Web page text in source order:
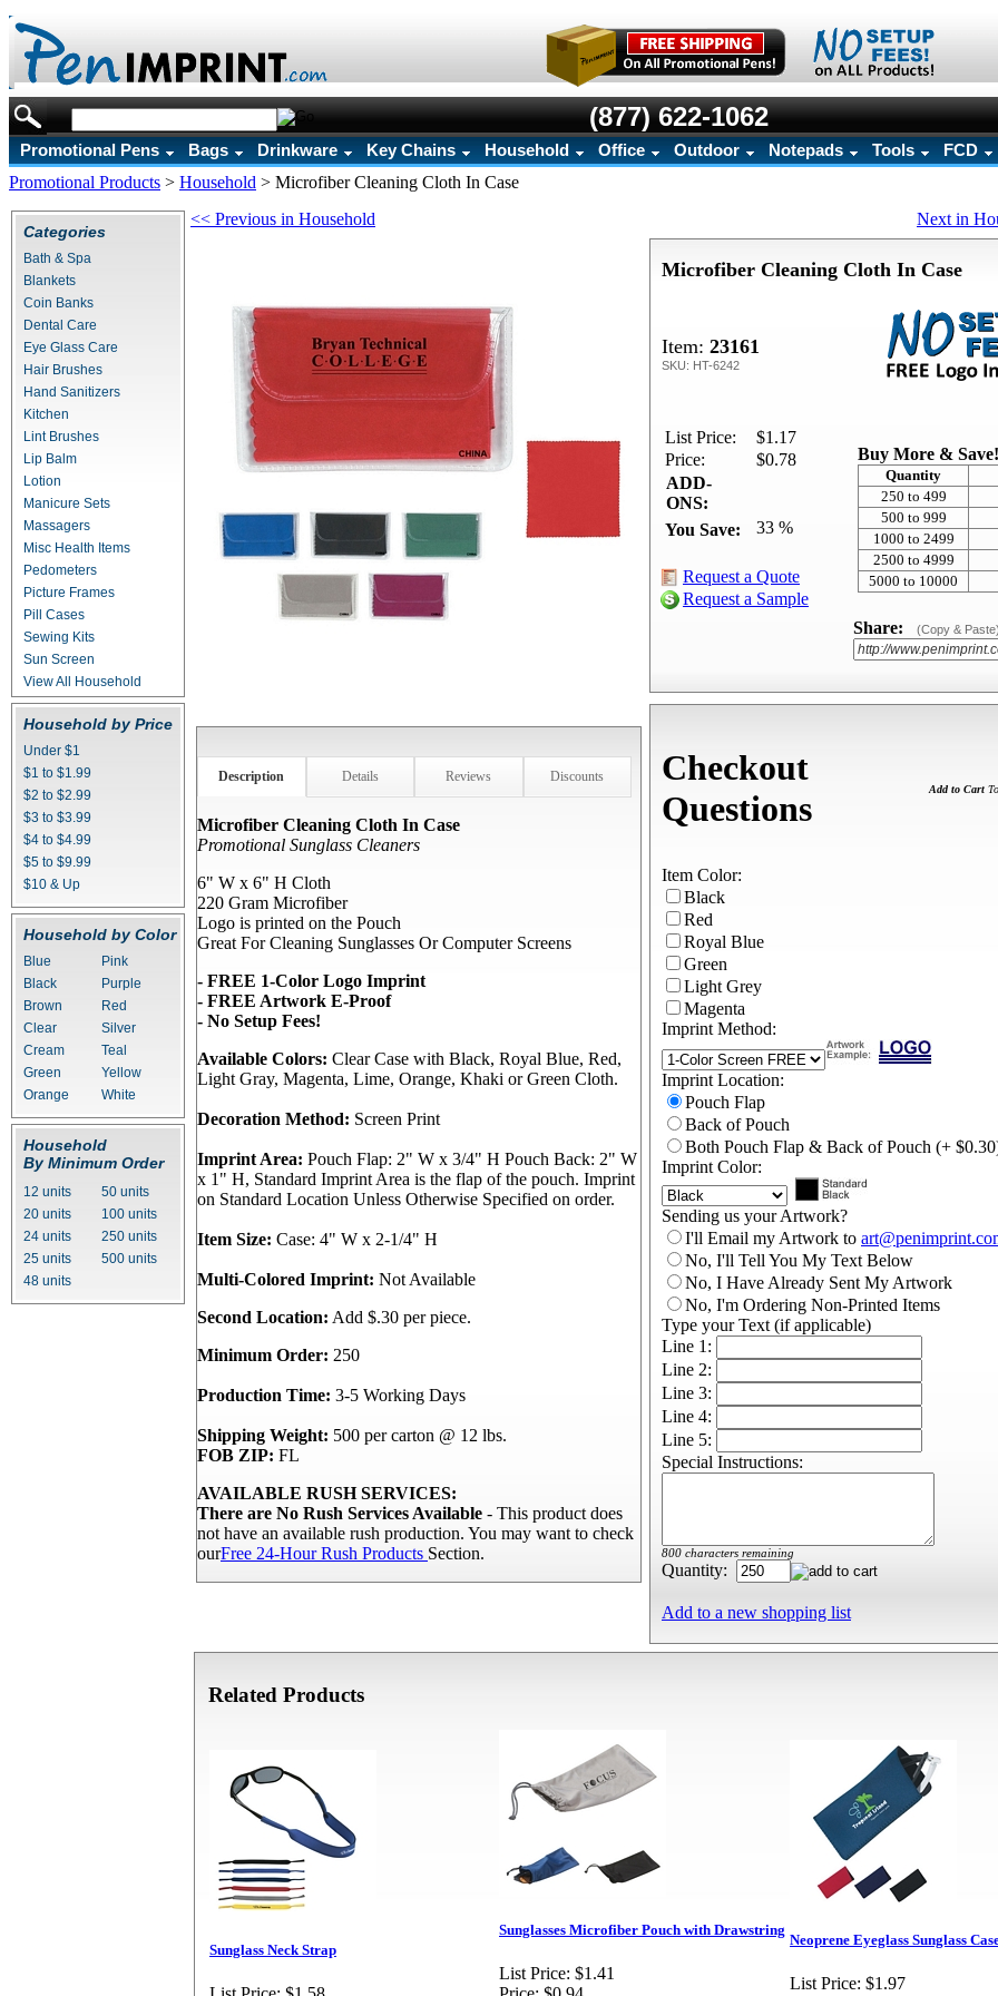
(877) 622-1062
Promotional Pens Bags Drinkware Key Chains Household Office Outdoor Notepads Tools FCD
Promotional Products > Household > Microfiber Cleaning Cloth In Case
Categories
Bath & Spa
Blankets
Coin Banks
Dental Care
Eye Glass Care
Hair Brushes
Hand Sanitizers
Kitchen
Lint Brushes
Lip Balm
Lotion
Manicure Sets
Massagers
Misc Health Items
Pedometers
Picture Frames
Pill Cases
Sewing Kits
Sun Screen
View All Household
Household by Price
Under $1
$1 to $1.99
$2 to $2.99
$3 to $3.99
$4 to $4.99
$5 to $9.99
$10 & Up
Household by Color
Blue
Pink
Black
Purple
Brown
Red
Clear
Silver
Cream
Teal
Green
Yellow
Orange
White
Household
By Minimum Order
12 units
50 units
20 units
100 units
24 units
250 units
25 units
500 units
48 units
<< Previous in Household Next in
Description Details Reviews Discounts
Microfiber Cleaning Cloth In Case
Promotional Sunglass Cleaners
6" W x 6" H Cloth
220 Gram Microfiber
Logo is printed on the Pouch
Great For Cleaning Sunglasses Or Computer Screens
- FREE 1-Color Logo Imprint
- FREE Artwork E-Proof
- No Setup Fees!
Available Colors: Clear Case with Black, Royal Blue, Red,
Light Gray, Magenta, Lime, Orange, Khaki or Green Cloth.
Decoration Method: Screen Print
Imprint Area: Pouch Flap: 2" W x 3/4" H Pouch Back: 2" W
x 1" H, Standard Imprint Area is the flap of the pouch. Imprint
on Standard Location Unless Otherwise Specified on order.
Item Size: Case: 4" W x 2-1/4" H
Multi-Colored Imprint: Not Available
Second Location: Add $.30 per piece.
Minimum Order: 250
Production Time: 3-5 Working Days
Shipping Weight: 500 per carton @ 12 lbs.
FOB ZIP: FL
AVAILABLE RUSH SERVICES:
There are No Rush Services Available - This product does
not have an available rush production. You may want to check
ourFree 24-Hour Rush Products Section.
Microfiber Cleaning Cloth In Case
Item: 23161
SKU: HT-6242
List Price:
$1.17
Price:
$0.78
ADD-
ONS:
You Save:
33 %
Request a Quote
Request a Sample
Buy More & Save!
Quantity
250 to 499
500 to 999
1000 to 2499
2500 to 4999
5000 to 10000
Share: (Copy &
Checkout
Questions
Add to Cart
Item Color:
Black
Red
Royal Blue
Green
Light Grey
Magenta
Imprint Method:
Imprint Location:
Pouch Flap
Back of Pouch
Both Pouch Flap & Back of Pouch (+
Imprint Color:
Sending us your Artwork?
I'll Email my Artwork to
No, I'll Tell You My Text Below
No, I Have Already Sent My Artwork
No, I'm Ordering Non-Printed Items
Type your Text (if applicable)
Line 1:
Line 2:
Line 3:
Line 4:
Line 5:
Special Instructions:
800 characters remaining
Quantity:
Add to a new shopping list
Related Products
Sunglass Neck Strap
Sunglasses Microfiber Pouch with Drawstring
List Price: $1.41
Neoprene Eyeglass Sunglass
List Price: $1.97